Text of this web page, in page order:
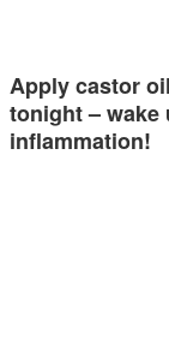
Apply castor
tonight – wake
inflammation!